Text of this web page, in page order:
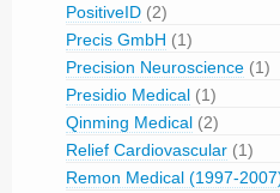
PositiveID (2)
Precis GmbH (1)
Precision Neuroscience (1)
Presidio Medical (1)
Qinming Medical (2)
Relief Cardiovascular (1)
Remon Medical (1997-